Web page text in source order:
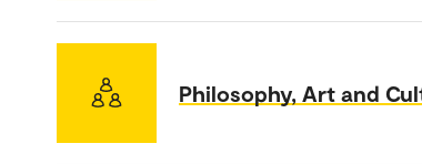
Philosophy, Art and